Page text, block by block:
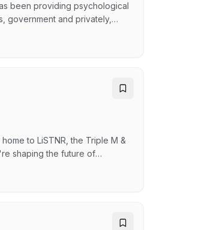
been providing psychological
government and privately,
and evidence based
to LiSTNR, the Triple M &
shaping the future of
we do. The purpose